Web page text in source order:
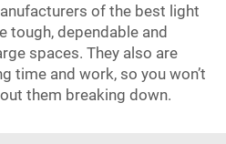
of the best light
tough, dependable and
spaces. They also are
time and work, so you won’t
them breaking down.